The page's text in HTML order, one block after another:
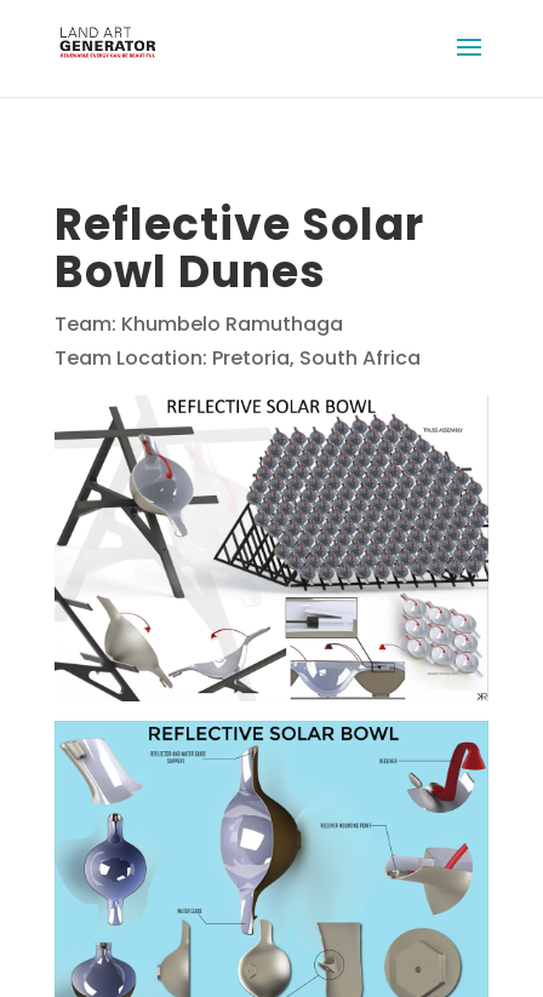
Reflective Solar
Bowl Dunes
Team: Khumbelo Ramuthaga
Team Location: Pretoria, South Africa